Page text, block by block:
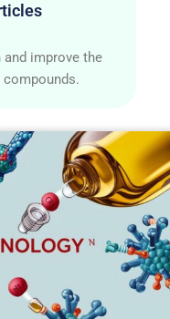
improve the